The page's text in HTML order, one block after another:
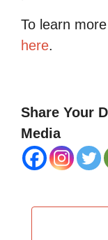
To learn
here.
Share Your
Media